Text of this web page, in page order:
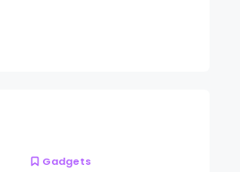
Gadgets